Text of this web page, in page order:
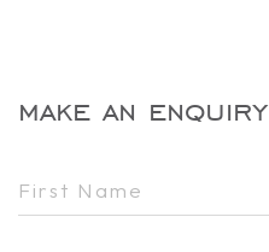
make an enquiry